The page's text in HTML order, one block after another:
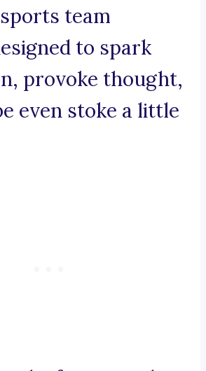
team
to spark
provoke thought,
even stoke a little